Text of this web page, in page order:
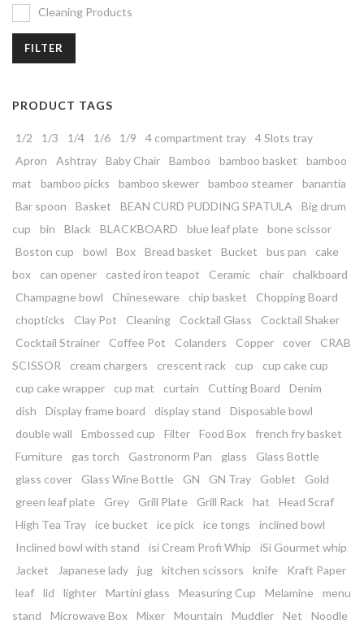
Cleaning Products
FILTER
PRODUCT TAGS
1/2 1/3 1/4 1/6 1/9 4 compartment tray
4 Slots tray
Apron
Ashtray Baby Chair Bamboo bamboo basket
bamboo
mat
bamboo picks bamboo skewer bamboo steamer
banantia
Bar spoon
Basket BEAN CURD PUDDING SPATULA
Big drum
cup
bin Black BLACKBOARD blue leaf plate
bone scissor
Boston cup
bowl Box Bread basket Bucket bus pan
cake
box
can opener casted iron teapot Ceramic chair
chalkboard
Champagne bowl
Chineseware chip basket
Chopping Board
chopticks
Clay Pot Cleaning Cocktail Glass
Cocktail Shaker
Cocktail Strainer
Coffee Pot Colanders Copper cover
CRAB
SCISSOR
cream chargers crescent rack cup
cup cake cup
cup cake wrapper
cup mat curtain Cutting Board
Denim
dish
Display frame board display stand
Disposable bowl
double wall
Embossed cup Filter Food Box
french fry basket
Furniture
gas torch Gastronorm Pan glass
Glass Bottle
glass cover
Glass Wine Bottle GN GN Tray Goblet
Gold
green leaf plate
Grey Grill Plate Grill Rack hat
Head Scraf
High Tea Tray
ice bucket ice pick ice tongs
inclined bowl
Inclined bowl with stand
isi Cream Profi Whip
iSi Gourmet whip
Jacket
Japanese lady jug kitchen scissors knife
Kraft Paper
leaf
lid lighter Martini glass Measuring Cup Melamine
menu
stand
Microwave Box Mixer Mountain Muddler Net
Noodle